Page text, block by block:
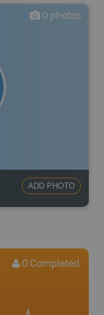
0 photos
ADD PHOTO
0 Completed